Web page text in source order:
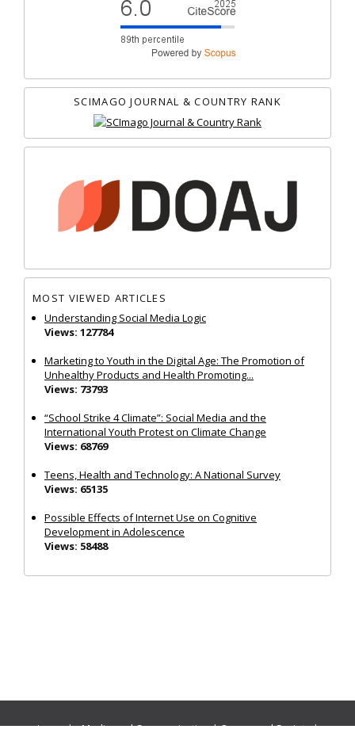
SCIMAGO JOURNAL & COUNTRY RANK
MOST VIEWED ARTICLES
Understanding Social Media Logic
Views: 127784
Marketing to Youth in the Digital Age: The Promotion of
Unhealthy Products and Health Promoting...
Views: 73793
“School Strike 4 Climate”: Social Media and the
International Youth Protest on Climate Change
Views: 68769
Teens, Health and Technology: A National Survey
Views: 65135
Possible Effects of Internet Use on Cognitive
Development in Adolescence
Views: 58488
Journals:Media and Communication|Ocean and Society|